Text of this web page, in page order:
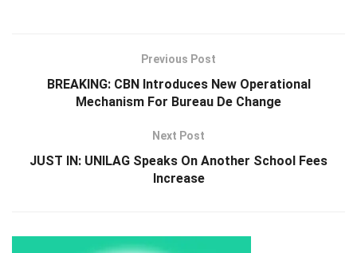
Previous Post
BREAKING: CBN Introduces New Operational
Mechanism For Bureau De Change
Next Post
JUST IN: UNILAG Speaks On Another School Fees
Increase